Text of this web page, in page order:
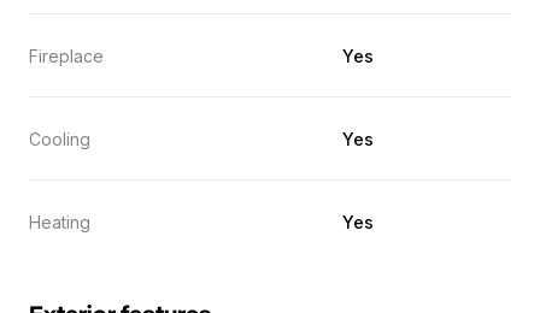
Fireplace Yes
Cooling Yes
Heating Yes